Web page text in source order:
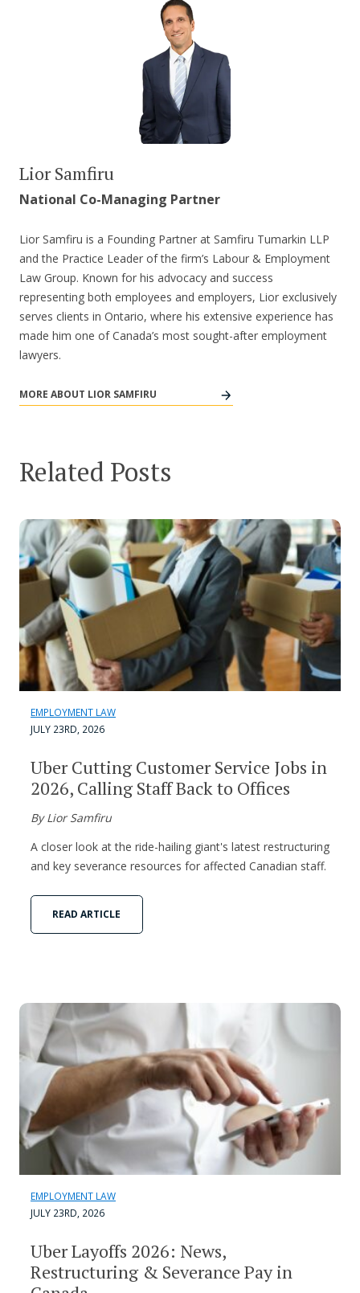
Lior Samfiru
National Co-Managing Partner
Lior Samfiru is a Founding Partner at Samfiru Tumarkin LLP
and the Practice Leader of the firm’s Labour & Employment
Law Group. Known for his advocacy and success
representing both employees and employers, Lior exclusively
serves clients in Ontario, where his extensive experience has
made him one of Canada’s most sought-after employment
lawyers.
MORE ABOUT LIOR SAMFIRU
Related Posts
EMPLOYMENT LAW
JULY 23RD, 2026
Uber Cutting Customer Service Jobs in
2026, Calling Staff Back to Offices
By Lior Samfiru
A closer look at the ride-hailing giant's latest restructuring
and key severance resources for affected Canadian staff.
READ ARTICLE
EMPLOYMENT LAW
JULY 23RD, 2026
Uber Layoffs 2026: News,
Restructuring & Severance Pay in